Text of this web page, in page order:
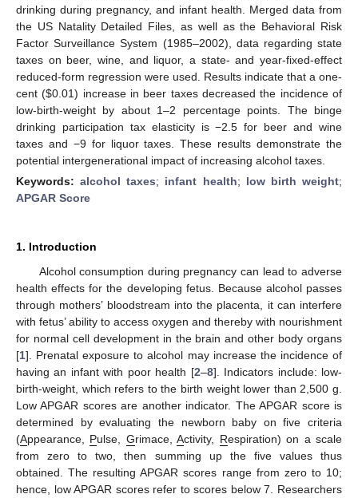
drinking during pregnancy, and infant health. Merged data from
the US Natality Detailed Files, as well as the Behavioral Risk
Factor Surveillance System (1985–2002), data regarding state
taxes on beer, wine, and liquor, a state- and year-fixed-effect
reduced-form regression were used. Results indicate that a one-
cent ($0.01) increase in beer taxes decreased the incidence of
low-birth-weight by about 1–2 percentage points. The binge
drinking participation tax elasticity is −2.5 for beer and wine
taxes and −9 for liquor taxes. These results demonstrate the
potential intergenerational impact of increasing alcohol taxes.
Keywords:alcohol taxes; infant health; low birth weight;
APGAR Score
1. Introduction
Alcohol consumption during pregnancy can lead to adverse
health effects for the developing fetus. Because alcohol passes
through mothers’ bloodstream into the placenta, it can interfere
with fetus’ ability to access oxygen and thereby with nourishment
for normal cell development in the brain and other body organs
[1]. Prenatal exposure to alcohol may increase the incidence of
having an infant with poor health [2–8]. Indicators include: low-
birth-weight, which refers to the birth weight lower than 2,500 g.
Low APGAR scores are another indicator. The APGAR score is
determined by evaluating the newborn baby on five criteria
(Appearance, Pulse, Grimace,Activity, Respiration) on a scale
from zero to two, then summing up the five values thus
obtained. The resulting APGAR scores range from zero to 10;
hence, low APGAR scores refer to scores below 7. Researchers